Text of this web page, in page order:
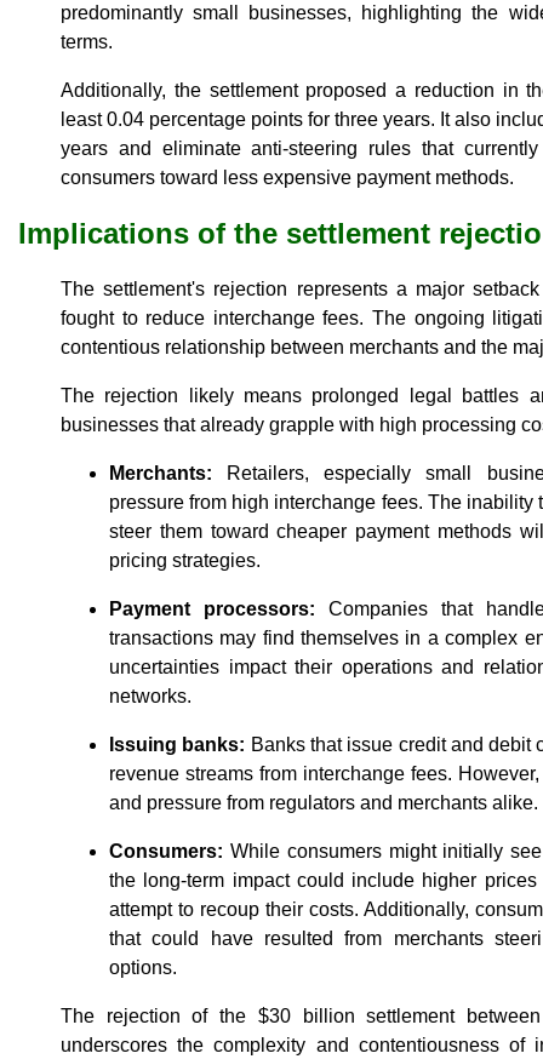
predominantly small businesses, highlighting the
terms.
Additionally, the settlement proposed a reduction in
least 0.04 percentage points for three years. It also
years and eliminate anti-steering rules that
consumers toward less expensive payment methods.
Implications of the settlement
The settlement's rejection represents a major
fought to reduce interchange fees. The ongoing
contentious relationship between merchants and the
The rejection likely means prolonged legal battles
businesses that already grapple with high processing
Merchants: Retailers, especially small
pressure from high interchange fees. The inability
steer them toward cheaper payment methods
pricing strategies.
Payment processors: Companies that
transactions may find themselves in a complex
uncertainties impact their operations and
networks.
Issuing banks: Banks that issue credit and debit
revenue streams from interchange fees.
and pressure from regulators and merchants alike.
Consumers: While consumers might initially
the long-term impact could include higher
attempt to recoup their costs. Additionally,
that could have resulted from merchants
options.
The rejection of the $30 billion settlement
underscores the complexity and contentiousness of